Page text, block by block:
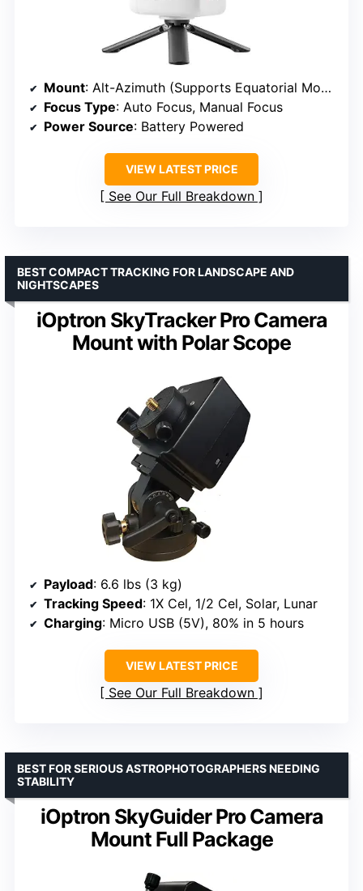
Mount: Alt-Azimuth (Supports Equatorial Mode)
Focus Type: Auto Focus, Manual Focus
Power Source: Battery Powered
VIEW LATEST PRICE
See Our Full Breakdown
iOptron SkyTracker Pro Camera
Mount with Polar Scope
BEST COMPACT TRACKING FOR LANDSCAPE AND
NIGHTSCAPES
Payload: 6.6 lbs (3 kg)
Tracking Speed: 1X Cel, 1/2 Cel, Solar, Lunar
Charging: Micro USB (5V), 80% in 5 hours
VIEW LATEST PRICE
See Our Full Breakdown
iOptron SkyGuider Pro Camera
Mount Full Package
BEST FOR SERIOUS ASTROPHOTOGRAPHERS NEEDING
STABILITY